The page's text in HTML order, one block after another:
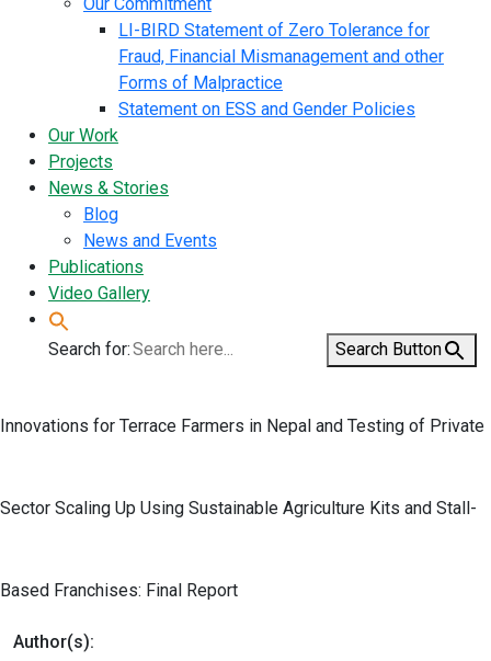
LI-BIRD Statement of Zero Tolerance for
Fraud, Financial Mismanagement and other
Forms of Malpractice
Statement on ESS and Gender Policies
Our Work
Projects
News & Stories
Blog
News and Events
Publications
Video Gallery
Search for: Search Button
Innovations for Terrace Farmers in Nepal and Testing of Private
Sector Scaling Up Using Sustainable Agriculture Kits and Stall-
Based Franchises: Final Report
Author(s):